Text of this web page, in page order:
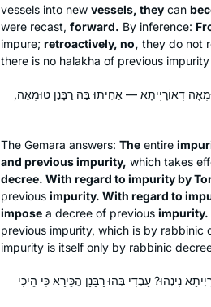
vessels into new vessels, they can
were recast, forward. By inference:
impure; retroactively, no, they do not
there is no halakha of previous
דְאוֹרָיְיתָא — אַחִיתוּ בַּהּ רַבָּנַן טוּמְאָה,
The Gemara answers: The entire
and previous impurity, which takes
decree. With regard to impurity by
previous impurity. With regard to
impose a decree of previous impurity.
previous impurity, which is by rabbinic
impurity is itself only by rabbinic
נִינְהוּ? עָבְדִי בְּהוּ רַבָּנַן הֶכֵּירָא כִּי הֵיכִי